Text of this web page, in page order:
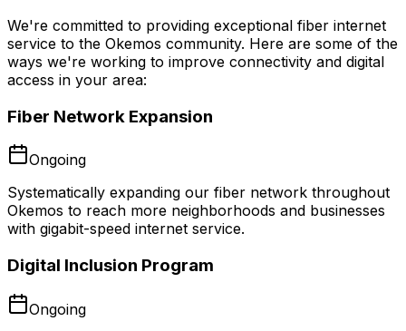
We're committed to providing exceptional fiber internet
service to the Okemos community. Here are some of the
ways we're working to improve connectivity and digital
access in your area:
Fiber Network Expansion
Ongoing
Systematically expanding our fiber network throughout
Okemos to reach more neighborhoods and businesses
with gigabit-speed internet service.
Digital Inclusion Program
Ongoing